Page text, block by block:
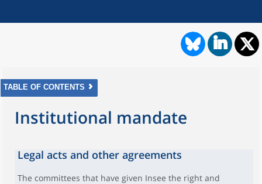
TABLE OF CONTENTS
Institutional mandate
Legal acts and other agreements
The committees that have given Insee the right and